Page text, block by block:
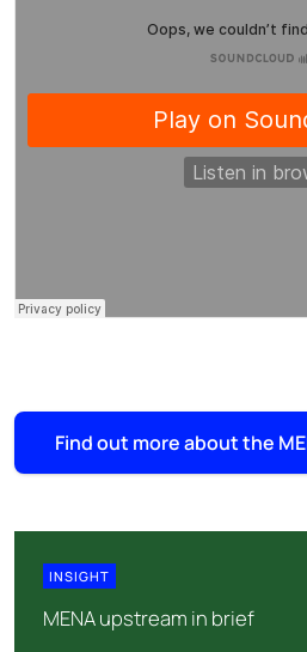
Find out more about the
INSIGHT
MENA upstream in brief